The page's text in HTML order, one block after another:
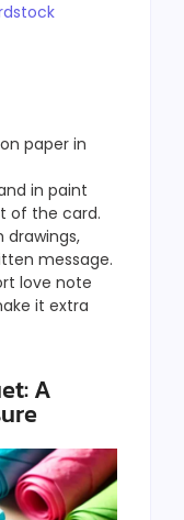
paper in
in paint
of the card.
drawings,
message.
love note
it extra
A